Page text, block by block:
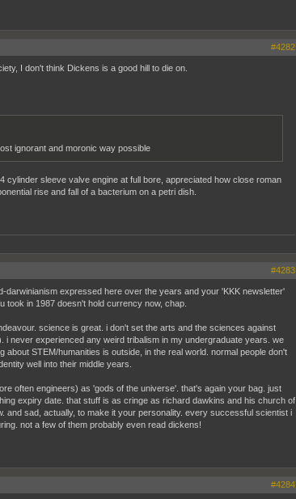
#4282
I don't think Dickens is a good hill to die on.
ignorant and moronic way possible
sleeve valve engine at full bore, appreciated how close roman
rise and fall of a bacterium on a petri dish.
#4283
expressed here over the years and your 'KKK newsletter'
took in 1987 doesn't hold currency now, chap.
science is great. i don't set the arts and the sciences against
never experienced any weird tribalism in my undergraduate years. we
STEM/humanities is outside, in the real world. normal people don't
well into their middle years.
often engineers) as 'gods of the universe'. that's again your bag. just
expiry date. that stuff is as cringe as richard dawkins and his church of
and sad, actually, to make it your personality. every successful scientist i
not a few of them probably even read dickens!
#4284